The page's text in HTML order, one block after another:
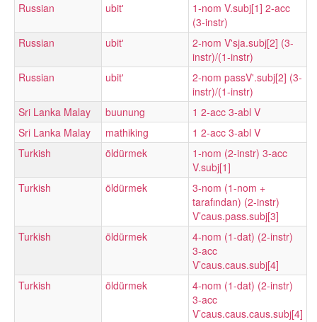
Russian
ubitʹ
1-nom V.subj[1] 2-acc
(3-instr)
Russian
ubitʹ
2-nom V'sja.subj[2] (3-
instr)/(1-instr)
Russian
ubitʹ
2-nom passV'.subj[2] (3-
instr)/(1-instr)
Sri Lanka Malay
buunung
1 2-acc 3-abl V
Sri Lanka Malay
mathiking
1 2-acc 3-abl V
Turkish
öldürmek
1-nom (2-instr) 3-acc
V.subj[1]
Turkish
öldürmek
3-nom (1-nom +
tarafından) (2-instr)
V’caus.pass.subj[3]
Turkish
öldürmek
4-nom (1-dat) (2-instr)
3-acc
V’caus.caus.subj[4]
Turkish
öldürmek
4-nom (1-dat) (2-instr)
3-acc
V’caus.caus.caus.subj[4]